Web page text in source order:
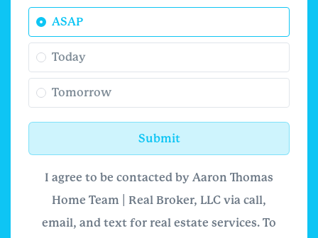
ASAP
Today
Tomorrow
Submit
I agree to be contacted by Aaron Thomas
Home Team | Real Broker, LLC via call,
email, and text for real estate services. To